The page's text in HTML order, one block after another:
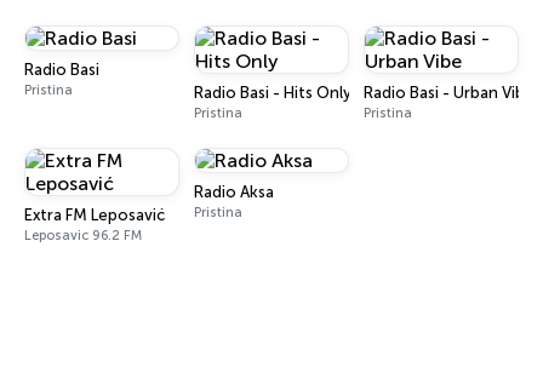
Radio Basi
Pristina Radio Basi - Hits Only
Pristina
Radio Basi - Urban Vibe
Pristina
Extra FM Leposavić
Leposavic 96.2 FM
Radio Aksa
Pristina